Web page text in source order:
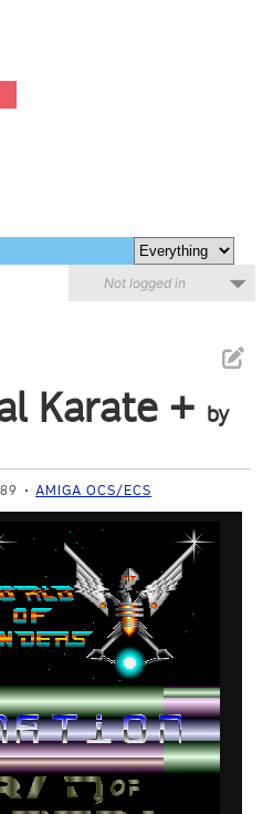
Not logged in
Karate + by
AMIGA OCS/ECS